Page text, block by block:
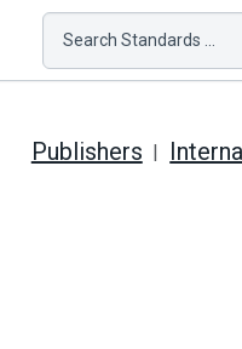
Search Standards ...
Publishers